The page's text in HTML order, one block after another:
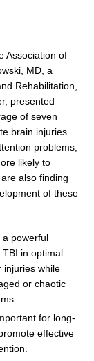
Association of
, MD, a
Rehabilitation,
presented
of seven
brain injuries
problems,
likely to
also finding
of these
a powerful
in optimal
injuries while
or chaotic
for long-
effective